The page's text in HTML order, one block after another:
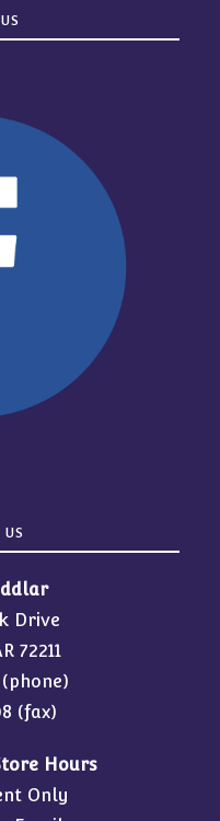
Drive
72211
(phone)
(fax)
Hours
Only